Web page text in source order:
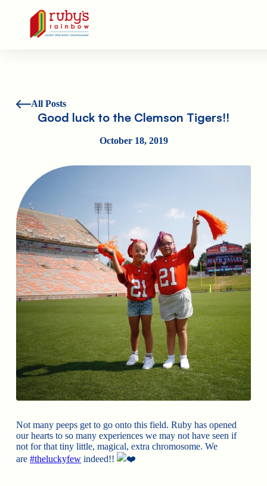
Ruby's Rainbow is a 501(c)(3) non-profit org.
All Posts
Good luck to the Clemson Tigers!!
October 18, 2019
Not many peeps get to go onto this field. Ruby has opened
our hearts to so many experiences we may not have seen if
not for that tiny little, magical, extra chromosome. We
are#theluckyfew indeed!!